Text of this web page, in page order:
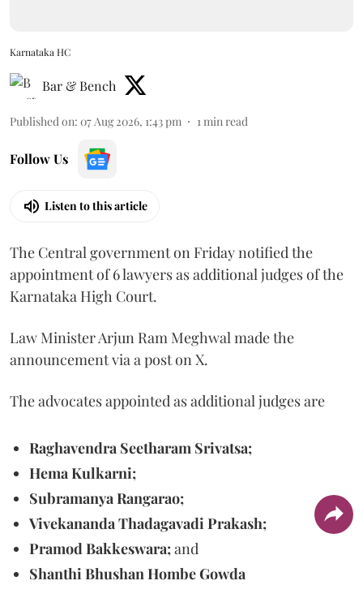
Karnataka HC
Bar & Bench
Published on: 07 Aug 2026, 1:43 pm 1 min read
Follow Us
Listen to this article
The Central government on Friday notified the
appointment of 6 lawyers as additional judges of the
Karnataka High Court.
Law Minister Arjun Ram Meghwal made the
announcement via a post on X.
The advocates appointed as additional judges are
Raghavendra Seetharam Srivatsa;
Hema Kulkarni;
Subramanya Rangarao;
Vivekananda Thadagavadi Prakash;
Pramod Bakkeswara;and
Shanthi Bhushan Hombe Gowda